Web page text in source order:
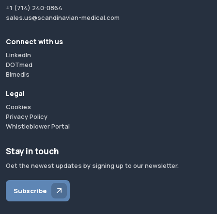
+1 (714) 240-0864
sales.us@scandinavian-medical.com
Connect with us
LinkedIn
DOTmed
Bimedis
Legal
Cookies
Privacy Policy
Whistleblower Portal
Stay in touch
Get the newest updates by signing up to our newsletter.
Subscribe